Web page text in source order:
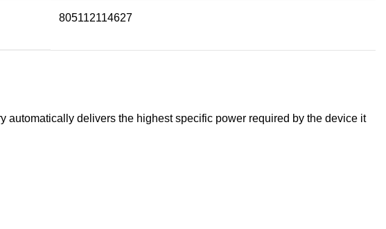
805112114627
delivers the highest specific power required by the device it